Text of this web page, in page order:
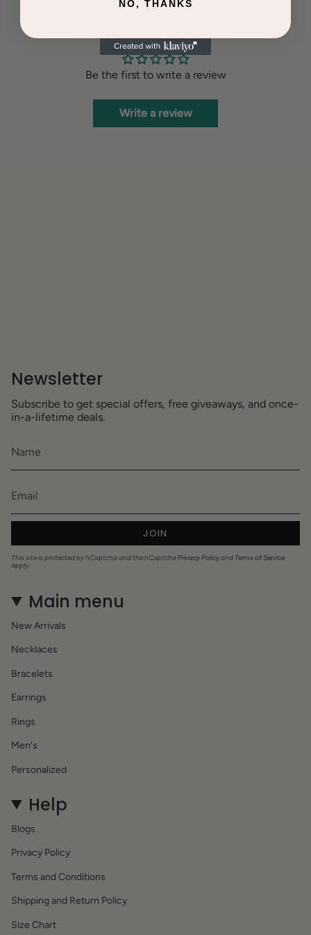
Be the first to write a review
Write a review
Newsletter
Subscribe to get special offers, free giveaways, and once-
in-a-lifetime deals.
JOIN
This site is protected by hCaptcha and the hCaptchaPrivacy Policyand Terms of Service
apply.
Main menu
New Arrivals
Necklaces
Bracelets
Earrings
Rings
Men's
Personalized
Help
Blogs
Privacy Policy
Terms and Conditions
Shipping and Return Policy
Size Chart
NO, THANKS